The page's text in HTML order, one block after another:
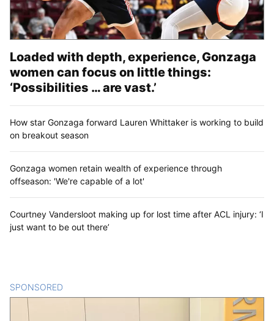
Loaded with depth, experience, Gonzaga
women can focus on little things:
‘Possibilities … are vast.’
How star Gonzaga forward Lauren Whittaker is working to build
on breakout season
Gonzaga women retain wealth of experience through
offseason: 'We're capable of a lot'
Courtney Vandersloot making up for lost time after ACL injury: ‘I
just want to be out there’
SPONSORED